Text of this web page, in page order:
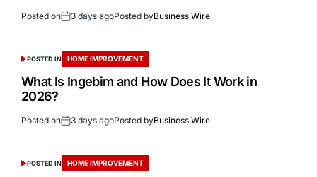
Posted on 3 days agoPosted byBusiness Wire
POSTED IN HOME IMPROVEMENT
What Is Ingebim and How Does It Work in
2026?
Posted on 3 days agoPosted byBusiness Wire
POSTED IN HOME IMPROVEMENT